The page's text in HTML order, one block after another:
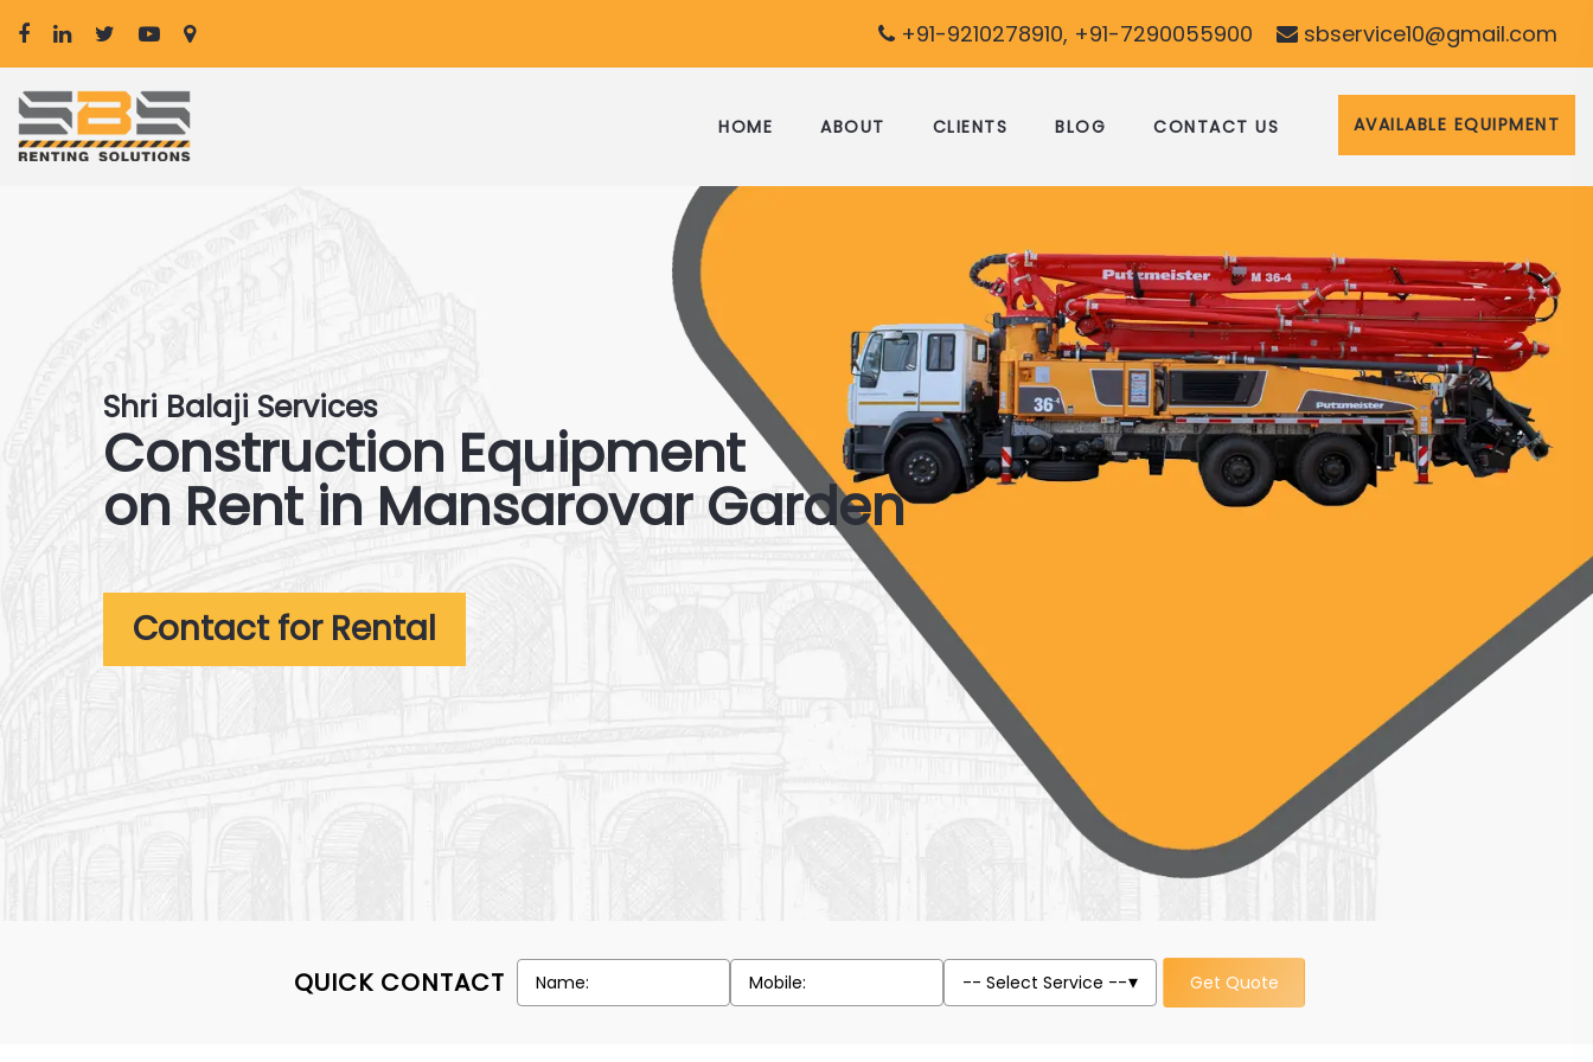
+91-9210278910, +91-7290055900 sbservice10@gmail.com
HOME ABOUT CLIENTS BLOG CONTACT US AVAILABLE EQUIPMENT
Shri Balaji Services
Construction Equipment
on Rent in Mansarovar Garden
Contact for Rental
QUICK CONTACT Get Quote